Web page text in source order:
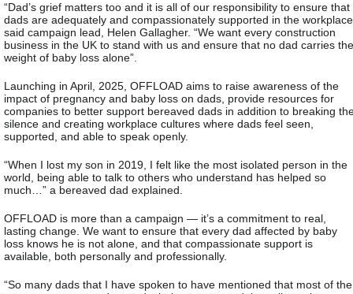
“Dad’s grief matters too and it is all of our responsibility to ensure that
dads are adequately and compassionately supported in the
said campaign lead, Helen Gallagher. “We want every construction
business in the UK to stand with us and ensure that no dad carries the
weight of baby loss alone”.
Launching in April, 2025, OFFLOAD aims to raise awareness of the
impact of pregnancy and baby loss on dads, provide resources for
companies to better support bereaved dads in addition to breaking
silence and creating workplace cultures where dads feel seen,
supported, and able to speak openly.
“When I lost my son in 2019, I felt like the most isolated person in the
world, being able to talk to others who understand has helped so
much…” a bereaved dad explained.
OFFLOAD is more than a campaign — it’s a commitment to real,
lasting change. We want to ensure that every dad affected by baby
loss knows he is not alone, and that compassionate support is
available, both personally and professionally.
“So many dads that I have spoken to have mentioned that most of the